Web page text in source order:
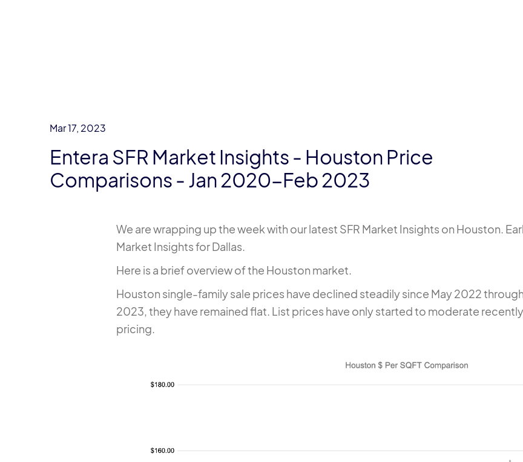
Mar 17, 2023
Entera SFR Market Insights - Houston Price
Comparisons - Jan 2020-Feb 2023
We are wrapping up the week with our latest SFR Market Insights on Houston.
Market Insights for Dallas.
Here is a brief overview of the Houston market.
Houston single-family sale prices have declined steadily since May 2022
2023, they have remained flat. List prices have only started to moderate
pricing.